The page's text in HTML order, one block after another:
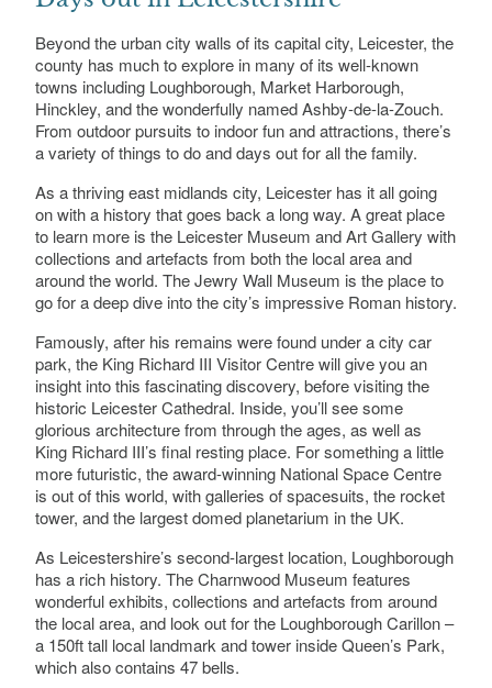
Beyond the urban city walls of its capital city, Leicester, the
county has much to explore in many of its well-known
towns including Loughborough, Market Harborough,
Hinckley, and the wonderfully named Ashby-de-la-Zouch.
From outdoor pursuits to indoor fun and attractions, there’s
a variety of things to do and days out for all the family.
As a thriving east midlands city, Leicester has it all going
on with a history that goes back a long way. A great place
to learn more is the Leicester Museum and Art Gallery with
collections and artefacts from both the local area and
around the world. The Jewry Wall Museum is the place to
go for a deep dive into the city’s impressive Roman history.
Famously, after his remains were found under a city car
park, the King Richard III Visitor Centre will give you an
insight into this fascinating discovery, before visiting the
historic Leicester Cathedral. Inside, you’ll see some
glorious architecture from through the ages, as well as
King Richard III’s final resting place. For something a little
more futuristic, the award-winning National Space Centre
is out of this world, with galleries of spacesuits, the rocket
tower, and the largest domed planetarium in the UK.
As Leicestershire’s second-largest location, Loughborough
has a rich history. The Charnwood Museum features
wonderful exhibits, collections and artefacts from around
the local area, and look out for the Loughborough Carillon –
a 150ft tall local landmark and tower inside Queen’s Park,
which also contains 47 bells.